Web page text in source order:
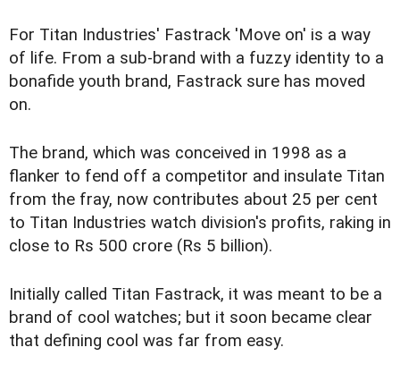
For Titan Industries' Fastrack 'Move on' is a way
of life. From a sub-brand with a fuzzy identity to a
bonafide youth brand, Fastrack sure has moved
on.
The brand, which was conceived in 1998 as a
flanker to fend off a competitor and insulate Titan
from the fray, now contributes about 25 per cent
to Titan Industries watch division's profits, raking in
close to Rs 500 crore (Rs 5 billion).
Initially called Titan Fastrack, it was meant to be a
brand of cool watches; but it soon became clear
that defining cool was far from easy.